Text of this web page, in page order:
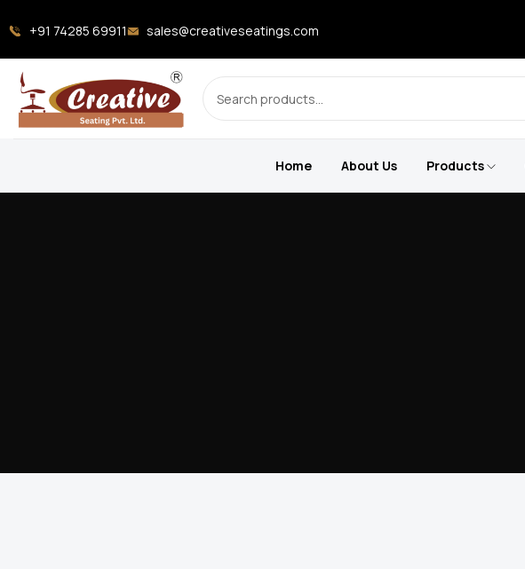
+91 74285 69911 sales@creativeseatings.com
Home About Us Products